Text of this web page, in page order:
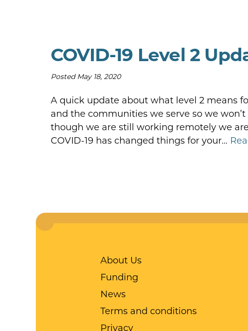
COVID-19 Level 2
PostedMay 18, 2020
A quick update about what level 2 means
and the communities we serve so we
though we are still working remotely we
COVID-19 has changed things for your…
About Us
Funding
News
Terms and conditions
Privacy